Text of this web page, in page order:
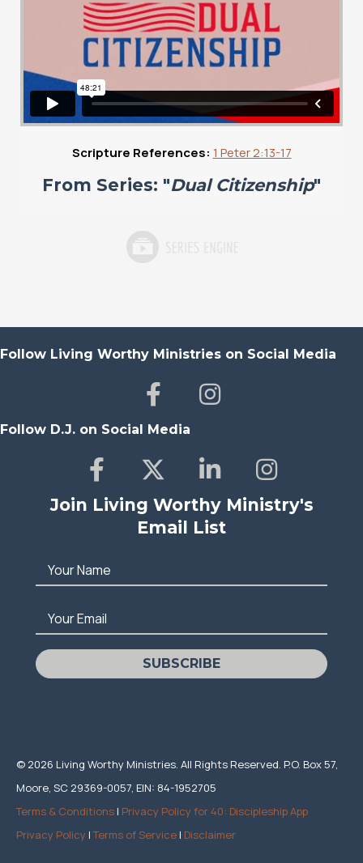
Scripture References: 1 Peter 2:13-17
From Series: "Dual Citizenship"
Follow Living Worthy Ministries on Social Media
Follow D.J. on Social Media
Join Living Worthy Ministry's
Email List
Your Name
Your Email
SUBSCRIBE
© 2026 Living Worthy Ministries. All Rights Reserved. P.O. Box 57,
Moore, SC 29369-0057, EIN: 84-1952705
Terms & Conditions | Privacy Policy for 40: Discipleship App
Privacy Policy |Terms of Service | Disclaimer